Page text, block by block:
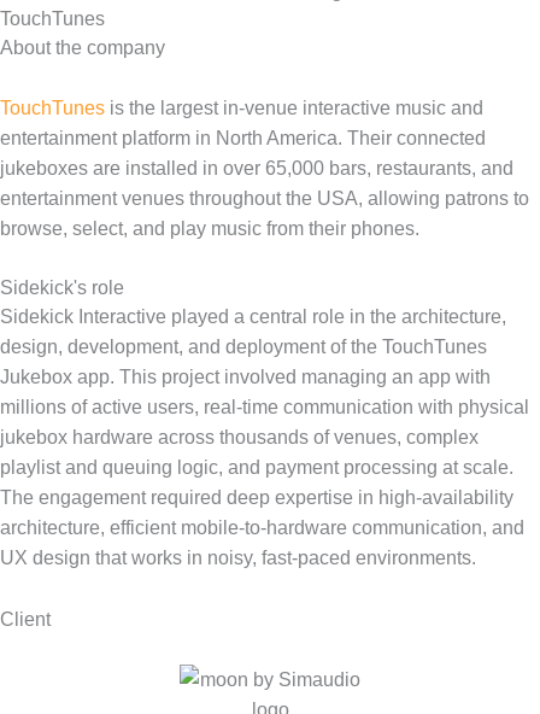
TouchTunes
About the company
TouchTunes is the largest in-venue interactive music and
entertainment platform in North America. Their connected
jukeboxes are installed in over 65,000 bars, restaurants, and
entertainment venues throughout the USA, allowing patrons to
browse, select, and play music from their phones.
Sidekick's role
Sidekick Interactive played a central role in the architecture,
design, development, and deployment of the TouchTunes
Jukebox app. This project involved managing an app with
millions of active users, real-time communication with physical
jukebox hardware across thousands of venues, complex
playlist and queuing logic, and payment processing at scale.
The engagement required deep expertise in high-availability
architecture, efficient mobile-to-hardware communication, and
UX design that works in noisy, fast-paced environments.
Client